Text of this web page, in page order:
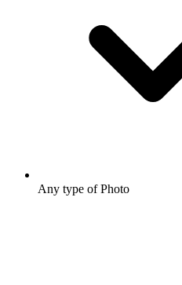
Any type of Photo